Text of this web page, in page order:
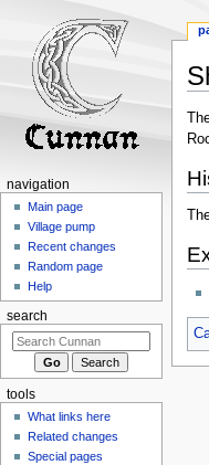
to
to
navigation
Main page
Village pump
Recent changes
Random page
Help
search
tools
What links here
Related changes
Special pages